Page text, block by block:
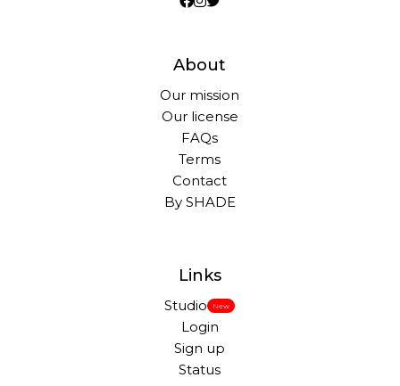
About
Our mission
Our license
FAQs
Terms
Contact
By SHADE
Links
Studio New
Login
Sign up
Status